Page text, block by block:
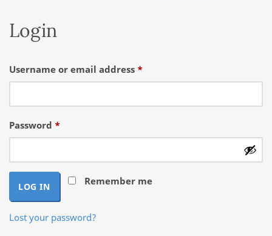
Login
Username or email address *Required
Password *Required
Remember me
LOG IN
Lost your password?